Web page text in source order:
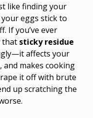
like finding your
eggs stick to
If you’ve ever
that sticky residue
affects your
and makes cooking
it off with brute
up scratching the